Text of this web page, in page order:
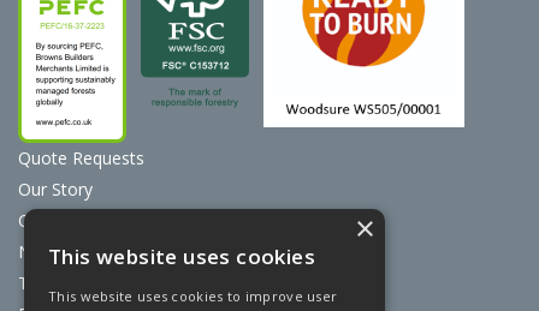
Quote Requests
Our Story
Contact Us
News
Terms & Conditions
×
This website uses cookies
This website uses cookies to improve user